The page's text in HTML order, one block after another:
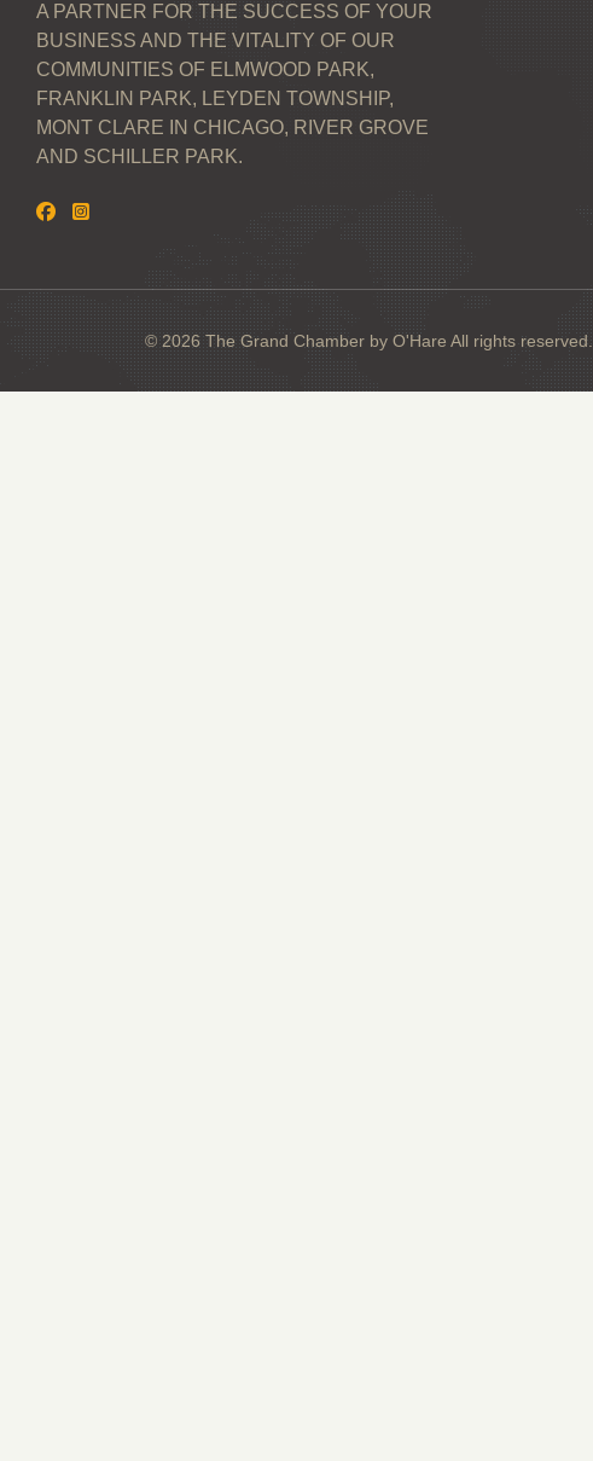
A PARTNER FOR THE SUCCESS OF YOUR
BUSINESS AND THE VITALITY OF OUR
COMMUNITIES OF ELMWOOD PARK,
FRANKLIN PARK, LEYDEN TOWNSHIP,
MONT CLARE IN CHICAGO, RIVER GROVE
AND SCHILLER PARK.
© 2026 The Grand Chamber by O'Hare All rights reserved.